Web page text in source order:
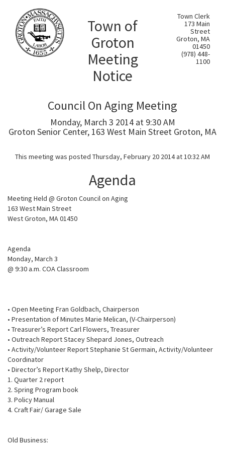
Town of
Groton
Meeting
Notice
Town Clerk
173 Main
Street
Groton, MA
01450
(978) 448-
1100
Council On Aging Meeting
Monday, March 3 2014 at 9:30 AM
Groton Senior Center, 163 West Main Street Groton, MA
This meeting was posted Thursday, February 20 2014 at 10:32 AM
Agenda
Meeting Held @ Groton Council on Aging
163 West Main Street
West Groton, MA 01450
Agenda
Monday, March 3
@ 9:30 a.m. COA Classroom
• Open Meeting Fran Goldbach, Chairperson
• Presentation of Minutes Marie Melican, (V-Chairperson)
• Treasurer’s Report Carl Flowers, Treasurer
• Outreach Report Stacey Shepard Jones, Outreach
• Activity/Volunteer Report Stephanie St Germain, Activity/Volunteer
Coordinator
• Director’s Report Kathy Shelp, Director
1. Quarter 2 report
2. Spring Program book
3. Policy Manual
4. Craft Fair/ Garage Sale
Old Business: